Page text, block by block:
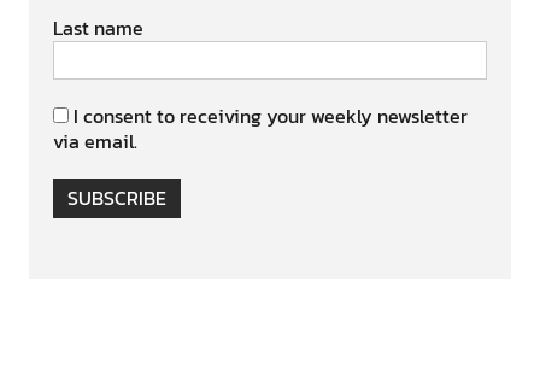
Last name
I consent to receiving your weekly newsletter
via email.
SUBSCRIBE